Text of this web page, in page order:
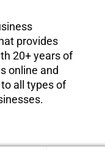
provides
20+ years of
online and
all types of